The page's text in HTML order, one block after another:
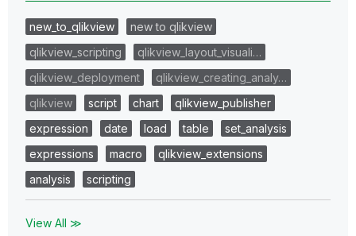
new_to_qlikview
new to qlikview
qlikview_scripting
qlikview_layout_visuali…
qlikview_deployment
qlikview_creating_analy…
qlikview
script chart
qlikview_publisher
expression
date load table
set_analysis
expressions
macro
qlikview_extensions
analysis
scripting
View All ≫